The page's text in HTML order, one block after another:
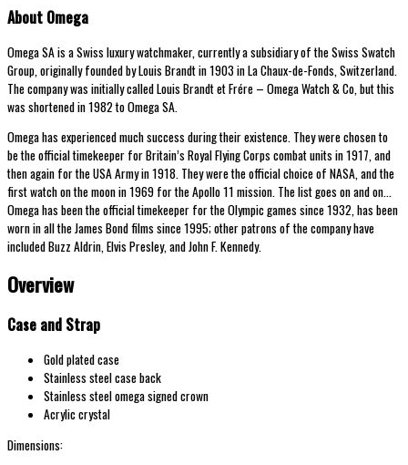
About Omega
Omega SA is a Swiss luxury watchmaker, currently a subsidiary of the Swiss Swatch
Group, originally founded by Louis Brandt in 1903 in La Chaux-de-Fonds, Switzerland.
The company was initially called Louis Brandt et Frére – Omega Watch & Co, but this
was shortened in 1982 to Omega SA.
Omega has experienced much success during their existence. They were chosen to
be the official timekeeper for Britain’s Royal Flying Corps combat units in 1917, and
then again for the USA Army in 1918. They were the official choice of NASA, and the
first watch on the moon in 1969 for the Apollo 11 mission. The list goes on and on…
Omega has been the official timekeeper for the Olympic games since 1932, has been
worn in all the James Bond films since 1995; other patrons of the company have
included Buzz Aldrin, Elvis Presley, and John F. Kennedy.
Overview
Case and Strap
Gold plated case
Stainless steel case back
Stainless steel omega signed crown
Acrylic crystal
Dimensions: